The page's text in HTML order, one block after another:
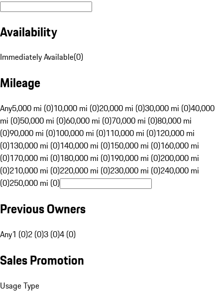
Availability
Immediately Available(0)
Mileage
Any5,000 mi (0)10,000 mi (0)20,000 mi (0)30,000 mi (0)40,000
mi (0)50,000 mi (0)60,000 mi (0)70,000 mi (0)80,000 mi
(0)90,000 mi (0)100,000 mi (0)110,000 mi (0)120,000 mi
(0)130,000 mi (0)140,000 mi (0)150,000 mi (0)160,000 mi
(0)170,000 mi (0)180,000 mi (0)190,000 mi (0)200,000 mi
(0)210,000 mi (0)220,000 mi (0)230,000 mi (0)240,000 mi
(0)250,000 mi (0)
Previous Owners
Any1 (0)2 (0)3 (0)4 (0)
Sales Promotion
Usage Type